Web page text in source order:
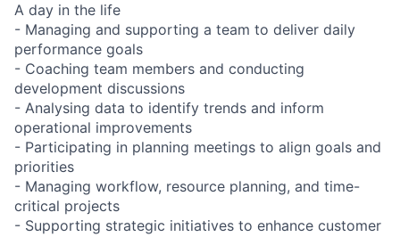
A day in the life
- Managing and supporting a team to deliver daily
performance goals
- Coaching team members and conducting
development discussions
- Analysing data to identify trends and inform
operational improvements
- Participating in planning meetings to align goals and
priorities
- Managing workflow, resource planning, and time-
critical projects
- Supporting strategic initiatives to enhance customer